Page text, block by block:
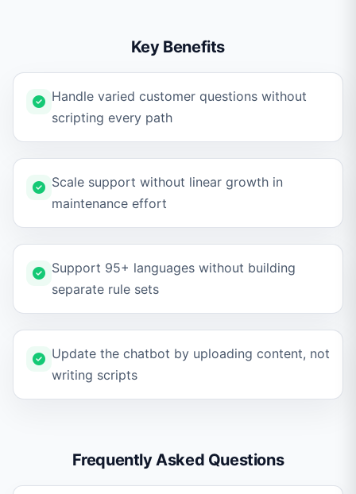
Key Benefits
Handle varied customer questions without
scripting every path
Scale support without linear growth in
maintenance effort
Support 95+ languages without building
separate rule sets
Update the chatbot by uploading content, not
writing scripts
Frequently Asked Questions